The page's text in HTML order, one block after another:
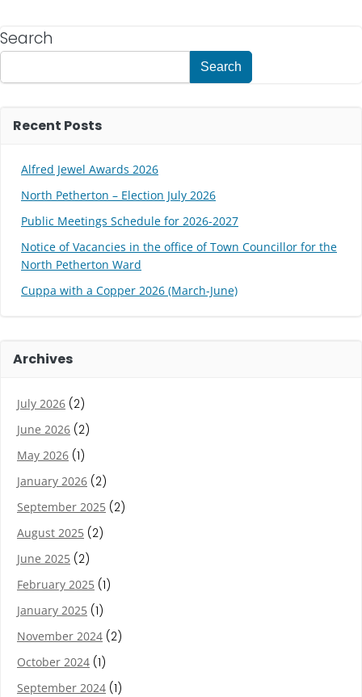
Search
Search
Recent Posts
Alfred Jewel Awards 2026
North Petherton – Election July 2026
Public Meetings Schedule for 2026-2027
Notice of Vacancies in the office of Town Councillor for the
North Petherton Ward
Cuppa with a Copper 2026 (March-June)
Archives
July 2026 (2)
June 2026 (2)
May 2026 (1)
January 2026 (2)
September 2025 (2)
August 2025 (2)
June 2025 (2)
February 2025 (1)
January 2025 (1)
November 2024 (2)
October 2024 (1)
September 2024 (1)